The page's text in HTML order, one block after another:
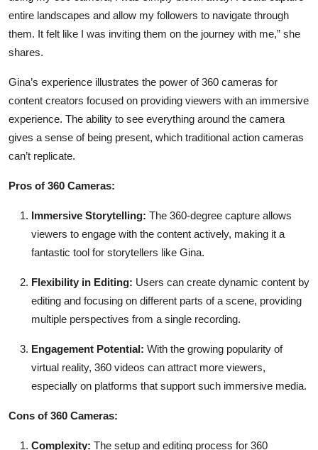
entire landscapes and allow my followers to navigate through
them. It felt like I was inviting them on the journey with me,” she
shares.
Gina’s experience illustrates the power of 360 cameras for
content creators focused on providing viewers with an immersive
experience. The ability to see everything around the camera
gives a sense of being present, which traditional action cameras
can’t replicate.
Pros of 360 Cameras:
Immersive Storytelling: The 360-degree capture allows
viewers to engage with the content actively, making it a
fantastic tool for storytellers like Gina.
Flexibility in Editing: Users can create dynamic content by
editing and focusing on different parts of a scene, providing
multiple perspectives from a single recording.
Engagement Potential: With the growing popularity of
virtual reality, 360 videos can attract more viewers,
especially on platforms that support such immersive media.
Cons of 360 Cameras:
Complexity: The setup and editing process for 360